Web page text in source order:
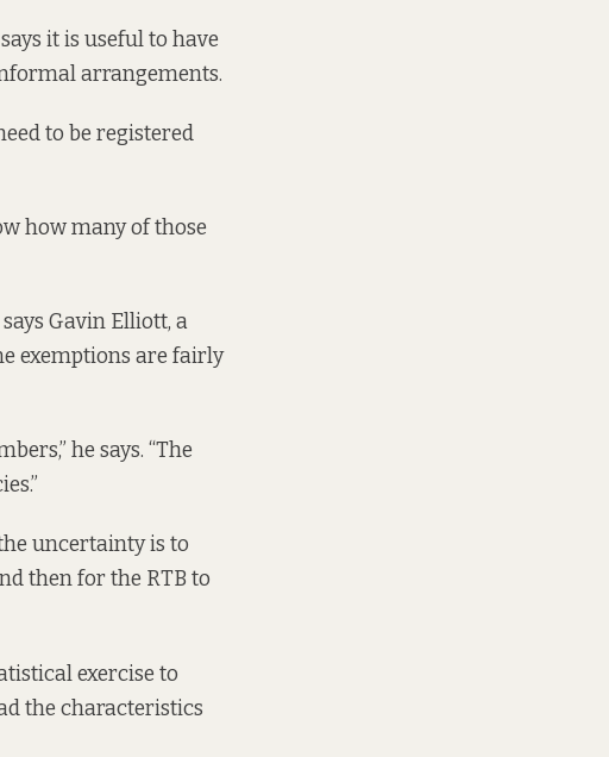
it is useful to have
arrangements.
to be registered
how many of those
Gavin Elliott, a
exemptions are fairly
he says. “The
uncertainty is to
then for the RTB to
exercise to
the characteristics